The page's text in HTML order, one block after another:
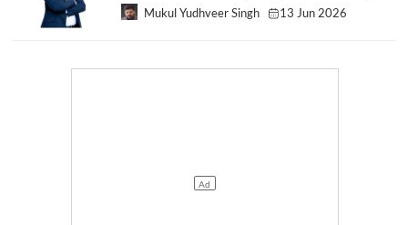
Mukul Yudhveer Singh 13 Jun 2026